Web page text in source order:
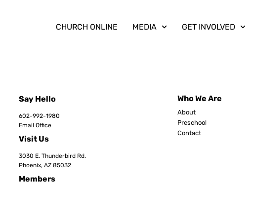
CHURCH ONLINE MEDIA GET INVOLVED
Say Hello
602-992-1980
Email Office
Visit Us
3030 E. Thunderbird Rd.
Phoenix, AZ 85032
Members
Who We Are
About
Preschool
Contact